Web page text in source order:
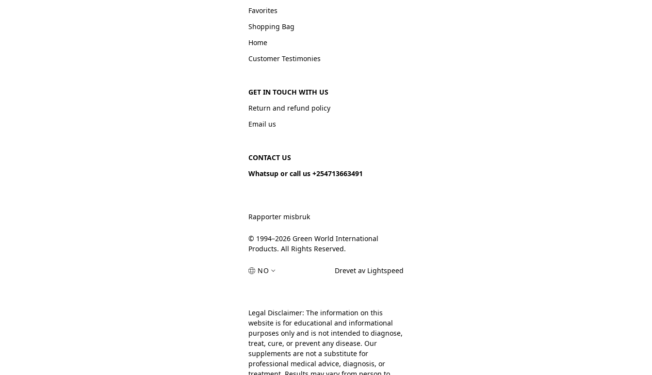
Favorites
Shopping Bag
Home
Customer Testimonies
GET IN TOUCH WITH US
Return and refund policy
Email us
CONTACT US
Whatsup or call us +254713663491
Rapporter misbruk
© 1994–2026 Green World International
Products. All Rights Reserved.
NO Drevet av Lightspeed
Legal Disclaimer: The information on this
website is for educational and informational
purposes only and is not intended to diagnose,
treat, cure, or prevent any disease. Our
supplements are not a substitute for
professional medical advice, diagnosis, or